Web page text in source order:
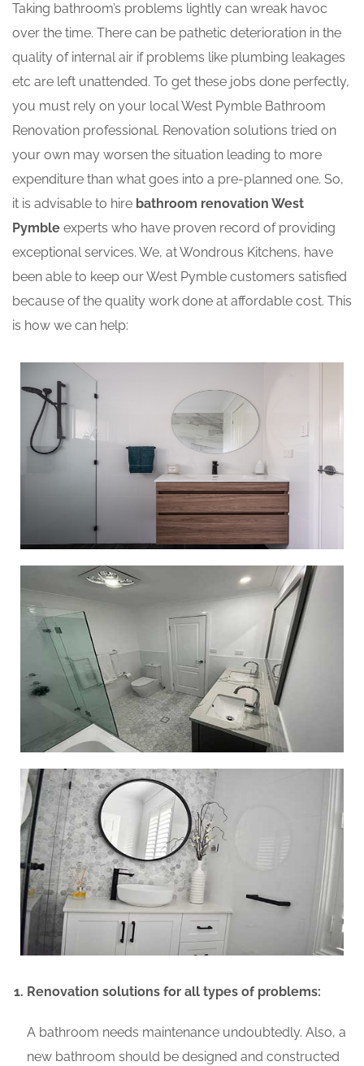
Taking bathroom’s problems lightly can wreak havoc
over the time. There can be pathetic deterioration in the
quality of internal air if problems like plumbing leakages
etc are left unattended. To get these jobs done perfectly,
you must rely on your local West Pymble Bathroom
Renovation professional. Renovation solutions tried on
your own may worsen the situation leading to more
expenditure than what goes into a pre-planned one. So,
it is advisable to hire bathroom renovation West
Pymble experts who have proven record of providing
exceptional services. We, at Wondrous Kitchens, have
been able to keep our West Pymble customers satisfied
because of the quality work done at affordable cost. This
is how we can help:
Renovation solutions for all types of problems:
A bathroom needs maintenance undoubtedly. Also, a
new bathroom should be designed and constructed